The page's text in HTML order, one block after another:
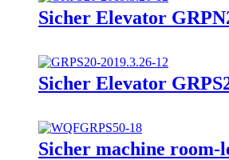
Sicher Elevator
Sicher Elevator
Sicher machine room-